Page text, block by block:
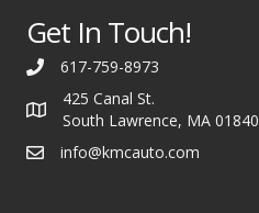
Get In Touch!
617-759-8973
425 Canal St.
South Lawrence, MA 01840
info@kmcauto.com